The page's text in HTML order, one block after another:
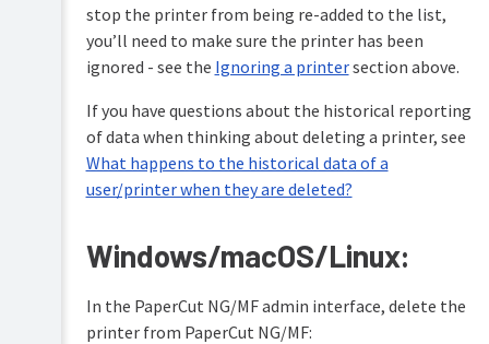
stop the printer from being re-added to the list,
you’ll need to make sure the printer has been
ignored - see the Ignoring a printersection above.
If you have questions about the historical reporting
of data when thinking about deleting a printer, see
What happens to the historical data of a
user/printer when they are deleted?
Windows/macOS/Linux:
In the PaperCut NG/MF admin interface, delete the
printer from PaperCut NG/MF: